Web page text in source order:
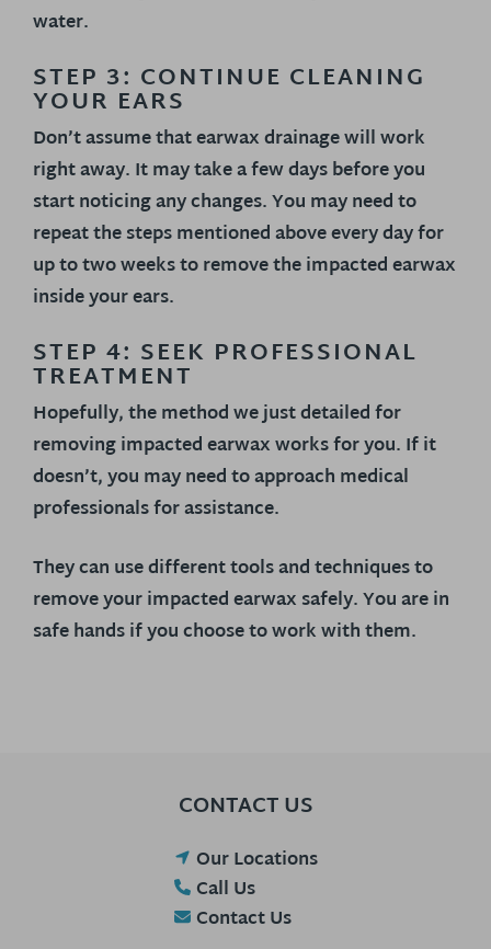
water.
STEP 3: CONTINUE CLEANING
YOUR EARS
Don’t assume that earwax drainage will work
right away. It may take a few days before you
start noticing any changes. You may need to
repeat the steps mentioned above every day for
up to two weeks to remove the impacted earwax
inside your ears.
STEP 4: SEEK PROFESSIONAL
TREATMENT
Hopefully, the method we just detailed for
removing impacted earwax works for you. If it
doesn’t, you may need to approach medical
professionals for assistance.
They can use different tools and techniques to
remove your impacted earwax safely. You are in
safe hands if you choose to work with them.
CONTACT US
Our Locations
Call Us
Contact Us